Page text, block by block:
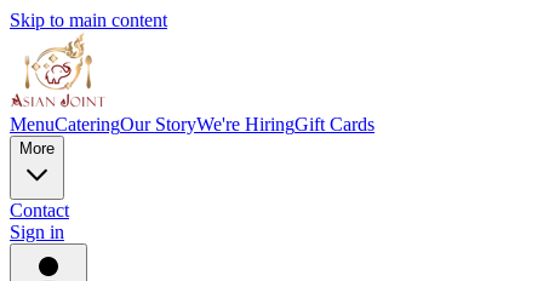
Skip to main content
MenuCateringOur StoryWe're HiringGift Cards
More
Contact
Sign in